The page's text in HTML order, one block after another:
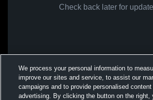
Check back later for
We process your personal information to
improve our sites and service, to assist our
campaigns and to provide personalised content
advertising. By clicking the button on the right,